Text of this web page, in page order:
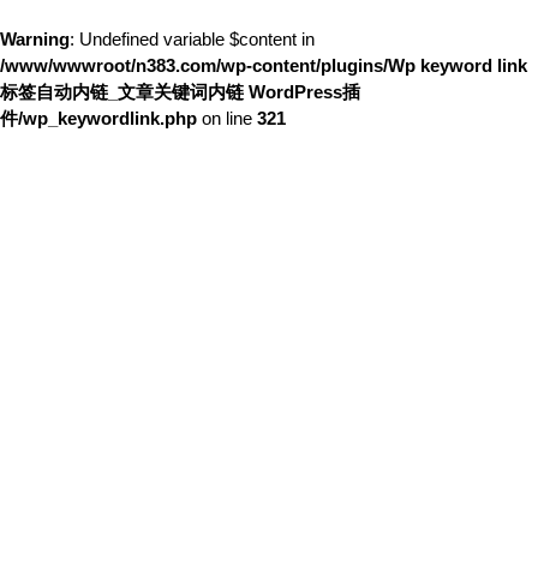
Warning: Undefined variable $content in
/www/wwwroot/n383.com/wp-content/plugins/Wp keyword link
标签自动内链_文章关键词内链 WordPress插
件/wp_keywordlink.php on line 321